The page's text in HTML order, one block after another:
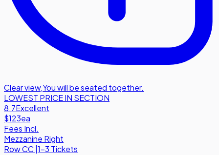
Clear view,You will be seated together.
LOWEST PRICE IN SECTION
8.7Excellent
$123ea
Fees Incl.
Mezzanine Right
RowCC 1-3 Tickets